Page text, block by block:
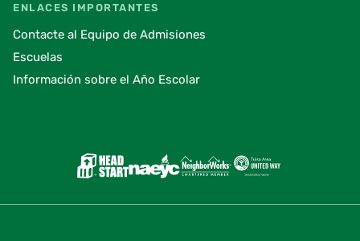
ENLACES IMPORTANTES
Contacte al Equipo de Admisiones
Escuelas
Información sobre el Año Escolar